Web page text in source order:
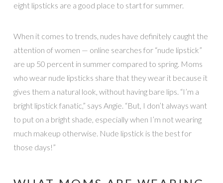
eight lipsticks are a good place to start for summer.
When it comes to trends, nudes have definitely caught the
attention of women — online searches for “nude lipstick”
are up 50 percent in summer compared to spring. Moms
who wear nude lipsticks share that they wear it because it
gives them a natural look, without having bare lips. “I’m a
bright lipstick fanatic,” says Angie. “But, I don’t always want
to put on a bright shade, especially when I’m not wearing
much makeup otherwise. Nude lipstick is the best for
those days!”